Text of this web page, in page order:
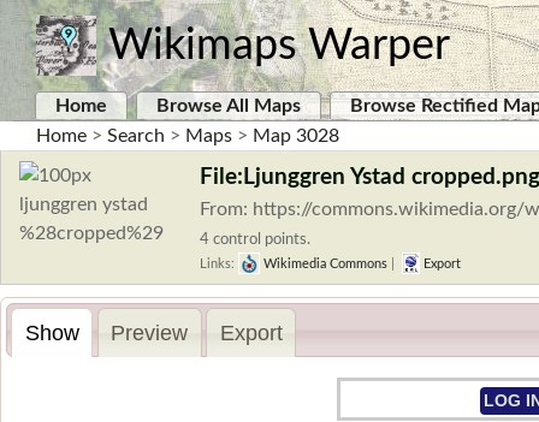
Wikimaps Warper
Home Browse All Maps
Browse Rectified
Home > Search > Maps > Map 3028
File:Ljunggren Ystad cropped.png
From: https://commons.wikimedia.org/
4 control points.
Links: Wikimedia Commons Export
Show Preview Export
LOG